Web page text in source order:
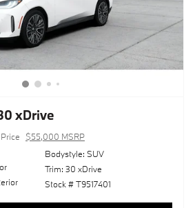
xDrive
$55,000 MSRP
Bodystyle: SUV
Trim: 30 xDrive
Stock # T9517401